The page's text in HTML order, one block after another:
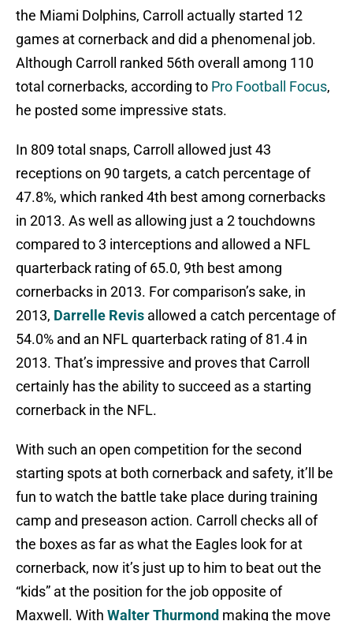
the Miami Dolphins, Carroll actually started 12
games at cornerback and did a phenomenal job.
Although Carroll ranked 56th overall among 110
total cornerbacks, according to Pro Football Focus,
he posted some impressive stats.
In 809 total snaps, Carroll allowed just 43
receptions on 90 targets, a catch percentage of
47.8%, which ranked 4th best among cornerbacks
in 2013. As well as allowing just a 2 touchdowns
compared to 3 interceptions and allowed a NFL
quarterback rating of 65.0, 9th best among
cornerbacks in 2013. For comparison’s sake, in
2013, Darrelle Revis allowed a catch percentage of
54.0% and an NFL quarterback rating of 81.4 in
2013. That’s impressive and proves that Carroll
certainly has the ability to succeed as a starting
cornerback in the NFL.
With such an open competition for the second
starting spots at both cornerback and safety, it’ll be
fun to watch the battle take place during training
camp and preseason action. Carroll checks all of
the boxes as far as what the Eagles look for at
cornerback, now it’s just up to him to beat out the
“kids” at the position for the job opposite of
Maxwell. With Walter Thurmond making the move